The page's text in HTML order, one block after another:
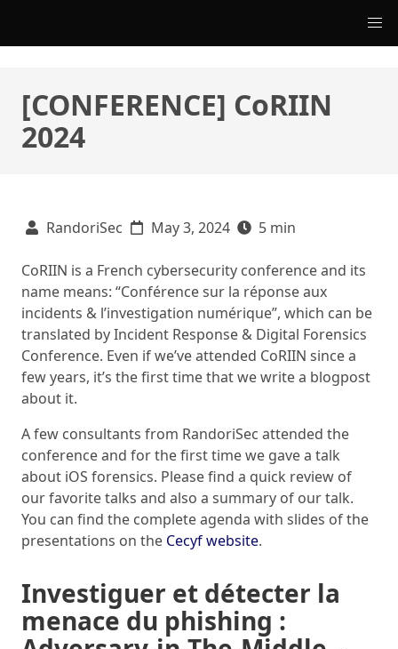
[CONFERENCE] CoRIIN
2024
RandoriSec May 3, 2024 5 min
CoRIIN is a French cybersecurity conference and its
name means: “Conférence sur la réponse aux
incidents & l’investigation numérique”, which can be
translated by Incident Response & Digital Forensics
Conference. Even if we’ve attended CoRIIN since a
few years, it’s the first time that we write a blogpost
about it.
A few consultants from RandoriSec attended the
conference and for the first time we gave a talk
about iOS forensics. Please find a quick review of
our favorite talks and also a summary of our talk.
You can find the complete agenda with slides of the
presentations on the Cecyf website.
Investiguer et détecter la
menace du phishing :